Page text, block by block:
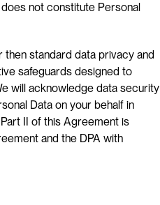
not constitute Personal
standard data privacy and
safeguards designed to
will acknowledge data security
Data on your behalf in
II of this Agreement is
and the DPA with